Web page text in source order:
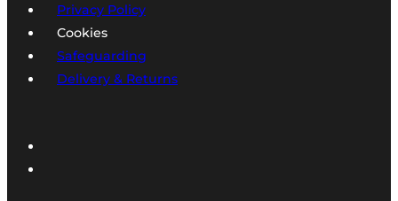
Privacy Policy
Cookies
Safeguarding
Delivery & Returns